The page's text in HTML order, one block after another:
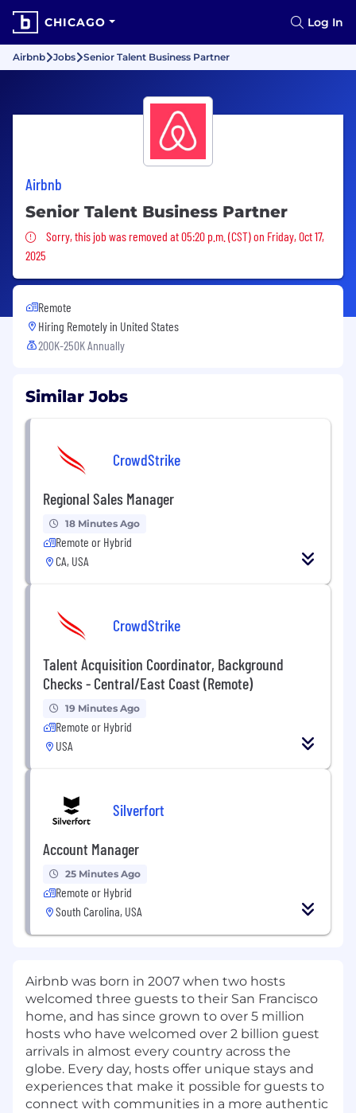
CHICAGO Log In
Airbnb Jobs Senior Talent Business Partner
Airbnb
Senior Talent Business Partner
Sorry, this job was removed
Sorry, this job was removed at 05:20 p.m. (CST) on Friday, Oct 17,
2025
Remote
Hiring Remotely in United States
200K-250K Annually
Similar Jobs
CrowdStrike
Regional Sales Manager
18 Minutes Ago
Remote or Hybrid
CA, USA
CrowdStrike
Talent Acquisition Coordinator, Background
Checks - Central/East Coast (Remote)
19 Minutes Ago
Remote or Hybrid
USA
Silverfort
Account Manager
25 Minutes Ago
Remote or Hybrid
South Carolina, USA
Airbnb was born in 2007 when two hosts
welcomed three guests to their San Francisco
home, and has since grown to over 5 million
hosts who have welcomed over 2 billion guest
arrivals in almost every country across the
globe. Every day, hosts offer unique stays and
experiences that make it possible for guests to
connect with communities in a more authentic